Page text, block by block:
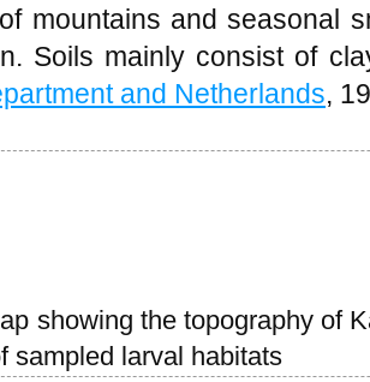
mountains and seasonal
Soils mainly consist of
and Netherlands,
showing the topography of
sampled larval habitats